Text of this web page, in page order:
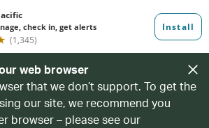
web browser
that we don’t support. To get the
our site, we recommend you
browser – please see our